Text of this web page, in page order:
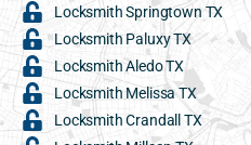
Locksmith Springtown TX
Locksmith Paluxy TX
Locksmith Aledo TX
Locksmith Melissa TX
Locksmith Crandall TX